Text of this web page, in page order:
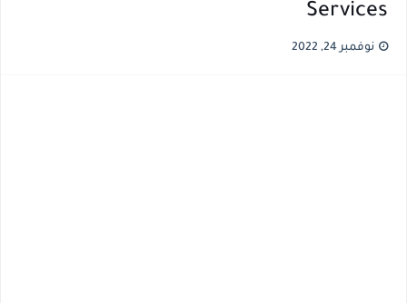
Services
نوفمبر 24, 2022